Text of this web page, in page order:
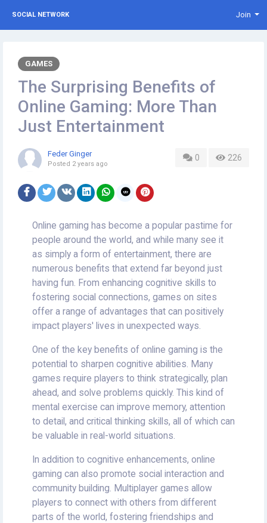
SOCIAL NETWORK Join
GAMES
The Surprising Benefits of
Online Gaming: More Than
Just Entertainment
0 226
Feder Ginger
Posted 2 years ago
Online gaming has become a popular pastime for
people around the world, and while many see it
as simply a form of entertainment, there are
numerous benefits that extend far beyond just
having fun. From enhancing cognitive skills to
fostering social connections, games on sites
offer a range of advantages that can positively
impact players' lives in unexpected ways.
One of the key benefits of online gaming is the
potential to sharpen cognitive abilities. Many
games require players to think strategically, plan
ahead, and solve problems quickly. This kind of
mental exercise can improve memory, attention
to detail, and critical thinking skills, all of which can
be valuable in real-world situations.
In addition to cognitive enhancements, online
gaming can also promote social interaction and
community building. Multiplayer games allow
players to connect with others from different
parts of the world, fostering friendships and